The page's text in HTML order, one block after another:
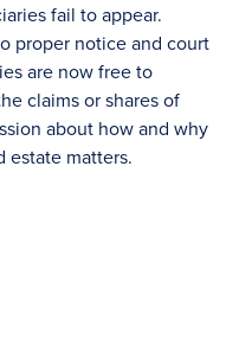
fail to appear.
proper notice and court
are now free to
claims or shares of
about how and why
estate matters.